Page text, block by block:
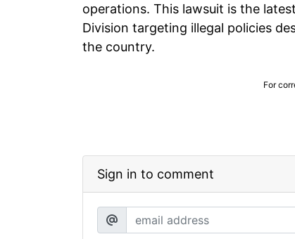
operations. This lawsuit is the
Division targeting illegal policies
the country.
For
Sign in to comment